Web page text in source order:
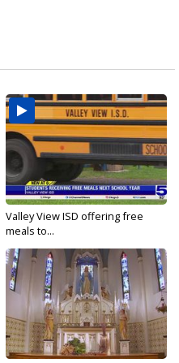
Valley View ISD offering free
meals to...